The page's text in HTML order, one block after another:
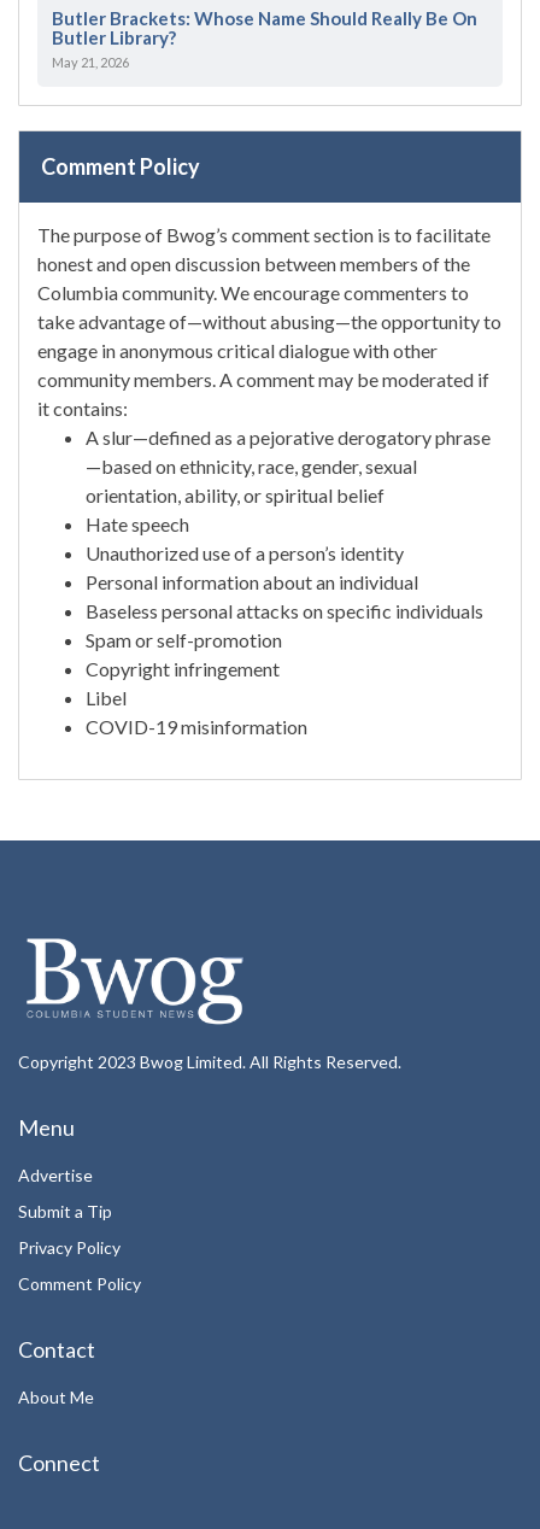
Butler Brackets: Whose Name Should Really Be On
Butler Library?
May 21, 2026
Comment Policy
The purpose of Bwog’s comment section is to facilitate
honest and open discussion between members of the
Columbia community. We encourage commenters to
take advantage of—without abusing—the opportunity to
engage in anonymous critical dialogue with other
community members. A comment may be moderated if
it contains:
A slur—defined as a pejorative derogatory phrase
—based on ethnicity, race, gender, sexual
orientation, ability, or spiritual belief
Hate speech
Unauthorized use of a person’s identity
Personal information about an individual
Baseless personal attacks on specific individuals
Spam or self-promotion
Copyright infringement
Libel
COVID-19 misinformation
Copyright 2023 Bwog Limited. All Rights Reserved.
Menu
Advertise
Submit a Tip
Privacy Policy
Comment Policy
Contact
About Me
Connect